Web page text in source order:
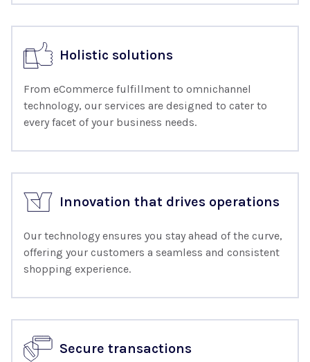
Holistic solutions
From eCommerce fulfillment to omnichannel
technology, our services are designed to cater to
every facet of your business needs.
Innovation that drives operations
Our technology ensures you stay ahead of the curve,
offering your customers a seamless and consistent
shopping experience.
Secure transactions